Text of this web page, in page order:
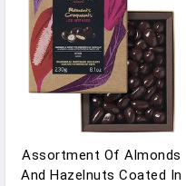
Joy. Peanut M&Ms. Milk
Choc M&Ms In Pakistan
Assortment Of Almonds
And Hazelnuts Coated In